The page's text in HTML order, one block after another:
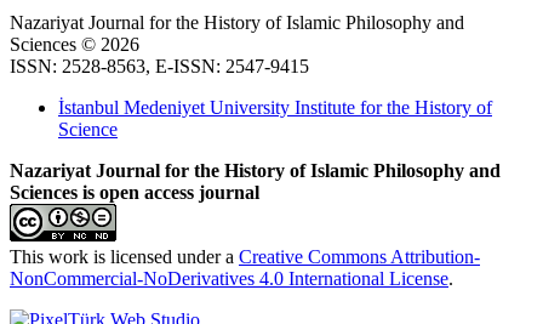
Nazariyat Journal for the History of Islamic Philosophy and
Sciences © 2026
ISSN: 2528-8563, E-ISSN: 2547-9415
İstanbul Medeniyet University Institute for the History of
Science
Nazariyat Journal for the History of Islamic Philosophy and
Sciences is open access journal
This work is licensed under a Creative Commons Attribution-
NonCommercial-NoDerivatives 4.0 International License.